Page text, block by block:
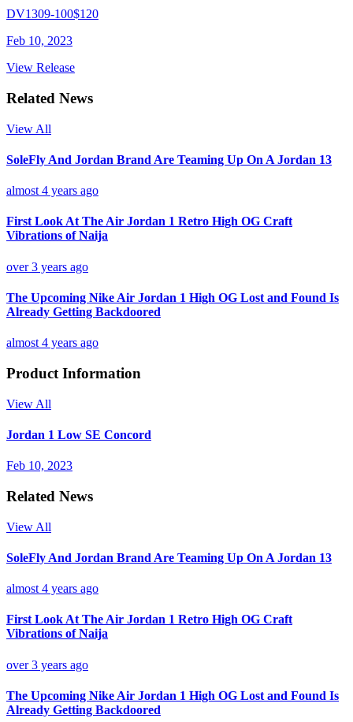
DV1309-100$120
Feb 10, 2023
View Release
Related News
View All
SoleFly And Jordan Brand Are Teaming Up On A Jordan 13
almost 4 years ago
First Look At The Air Jordan 1 Retro High OG Craft
Vibrations of Naija
over 3 years ago
The Upcoming Nike Air Jordan 1 High OG Lost and Found Is
Already Getting Backdoored
almost 4 years ago
Product Information
View All
Jordan 1 Low SE Concord
Feb 10, 2023
Related News
View All
SoleFly And Jordan Brand Are Teaming Up On A Jordan 13
almost 4 years ago
First Look At The Air Jordan 1 Retro High OG Craft
Vibrations of Naija
over 3 years ago
The Upcoming Nike Air Jordan 1 High OG Lost and Found Is
Already Getting Backdoored